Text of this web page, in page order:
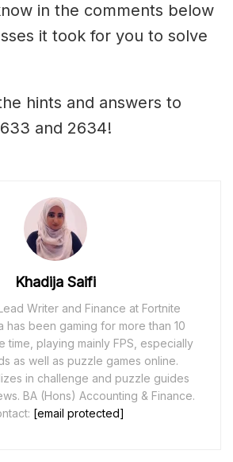
in the comments below
it took for you to solve
hints and answers to
and 2634!
Khadija Saifi
Writer and Finance at Fortnite
has been gaming for more than 10
time, playing mainly FPS, especially
as well as puzzle games online.
in challenge and puzzle guides
BA (Hons) Accounting & Finance.
[email protected]